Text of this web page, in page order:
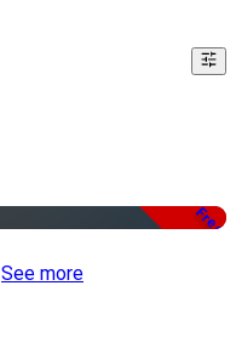
Free
See more